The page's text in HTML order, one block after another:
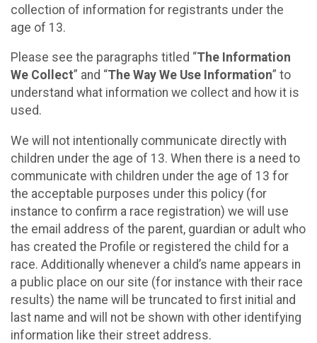
collection of information for registrants under the
age of 13.
Please see the paragraphs titled “The Information
We Collect” and “The Way We Use Information” to
understand what information we collect and how it is
used.
We will not intentionally communicate directly with
children under the age of 13. When there is a need to
communicate with children under the age of 13 for
the acceptable purposes under this policy (for
instance to confirm a race registration) we will use
the email address of the parent, guardian or adult who
has created the Profile or registered the child for a
race. Additionally whenever a child’s name appears in
a public place on our site (for instance with their race
results) the name will be truncated to first initial and
last name and will not be shown with other identifying
information like their street address.